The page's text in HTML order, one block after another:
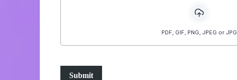
PDF, GIF, PNG, JPEG or JPG
Submit